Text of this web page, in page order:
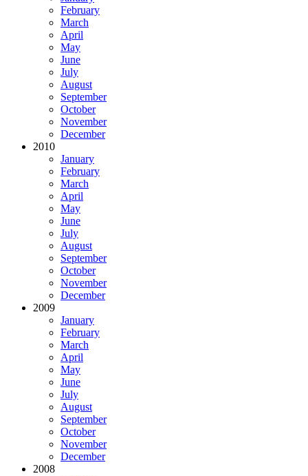
February
March
April
May
June
July
August
September
October
November
December
2010
January
February
March
April
May
June
July
August
September
October
November
December
2009
January
February
March
April
May
June
July
August
September
October
November
December
2008